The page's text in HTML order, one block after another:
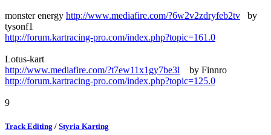
monster energy http://www.mediafire.com/?6w2v2zdryfeb2tv by
tysonf1
http://forum.kartracing-pro.com/index.php?topic=161.0
Lotus-kart
http://www.mediafire.com/?t7ew11x1gy7be3l by Finnro
http://forum.kartracing-pro.com/index.php?topic=125.0
9
Track Editing / Styria Karting